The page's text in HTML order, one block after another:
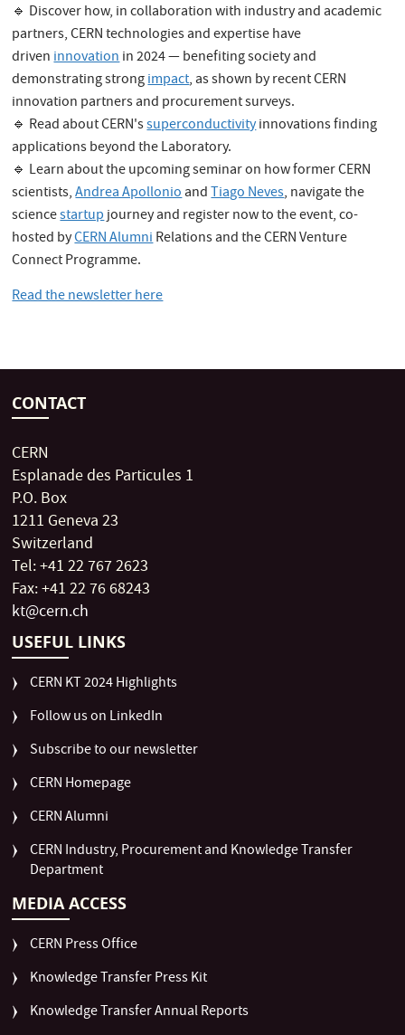
🔹 Discover how, in collaboration with industry and academic
partners, CERN technologies and expertise have
driveninnovationin 2024 — benefiting society and
demonstrating strongimpact, as shown by recent CERN
innovation partners and procurement surveys.
🔹 Read about CERN'ssuperconductivityinnovations finding
applications beyond the Laboratory.
🔹 Learn about the upcoming seminar on how former CERN
scientists,Andrea ApollonioandTiago Neves, navigate the
sciencestartupjourney and register now to the event, co-
hosted byCERN AlumniRelations and the CERN Venture
Connect Programme.
Read the newsletter here
CONTACT
CERN
Esplanade des Particules 1
P.O. Box
1211 Geneva 23
Switzerland
Tel: +41 22 767 2623
Fax: +41 22 76 68243
kt@cern.ch
USEFUL LINKS
CERN KT 2024 Highlights
Follow us on LinkedIn
Subscribe to our newsletter
CERN Homepage
CERN Alumni
CERN Industry, Procurement and Knowledge Transfer
Department
MEDIA ACCESS
CERN Press Office
Knowledge Transfer Press Kit
Knowledge Transfer Annual Reports